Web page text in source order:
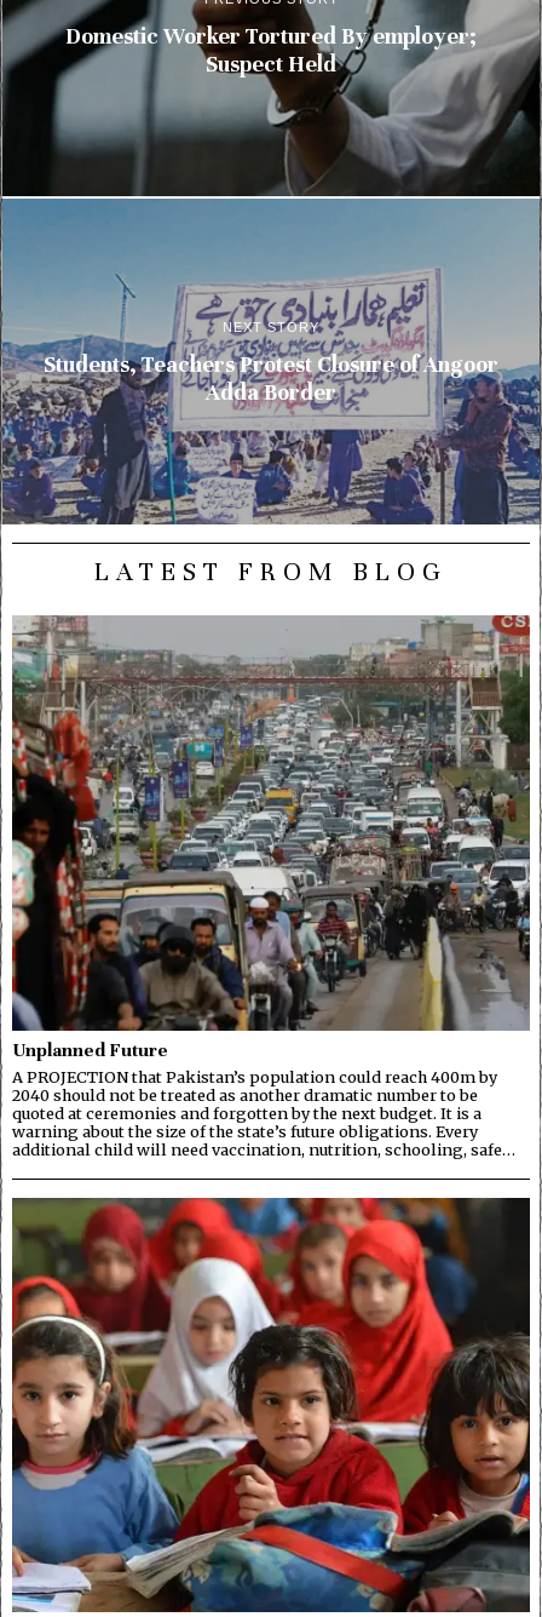
Domestic Worker Tortured By employer;
Suspect Held
NEXT STORY
Students, Teachers Protest Closure of Angoor
Adda Border
LATEST FROM BLOG
Unplanned Future
A PROJECTION that Pakistan’s population could reach 400m by
2040 should not be treated as another dramatic number to be
quoted at ceremonies and forgotten by the next budget. It is a
warning about the size of the state’s future obligations. Every
additional child will need vaccination, nutrition, schooling, safe…